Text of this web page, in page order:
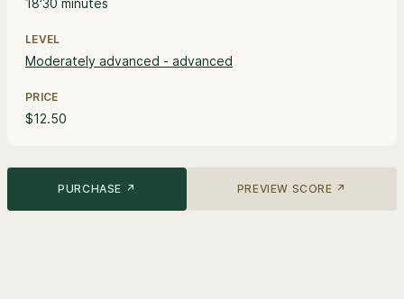
18'30 minutes
LEVEL
Moderately advanced - advanced
PRICE
$12.50
PURCHASE ↗ PREVIEW SCORE ↗